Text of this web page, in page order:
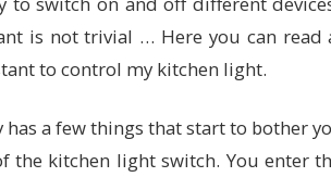
is not trivial … Here you can read
to control my kitchen light.
has a few things that start to bother
the kitchen light switch. You enter